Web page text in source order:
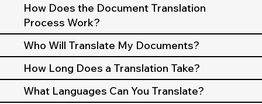
How Does the Document Translation
Process Work?
Who Will Translate My Documents?
How Long Does a Translation Take?
What Languages Can You Translate?